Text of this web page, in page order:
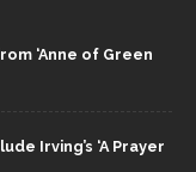
‘Anne of Green
Irving’s ‘A Prayer